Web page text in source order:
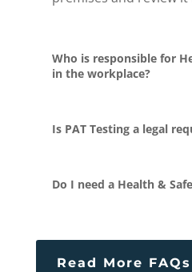
Who is responsible for
in the workplace?
Is PAT Testing a legal
Do I need a Health &
Read More FAQs